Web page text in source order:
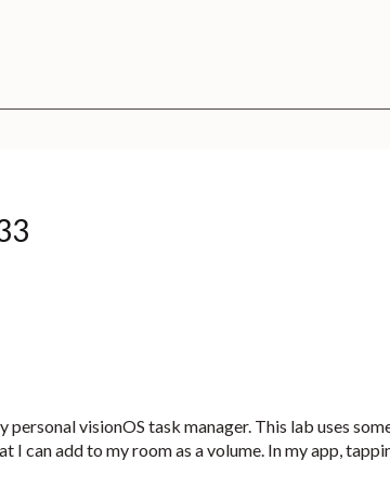
visionOS task manager. This lab uses
I can add to my room as a volume. In my app,